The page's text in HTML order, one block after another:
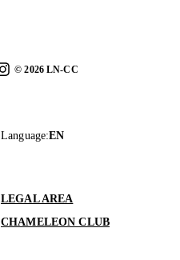
©2026LN-CC
Language:EN
LEGAL AREA
CHAMELEON CLUB